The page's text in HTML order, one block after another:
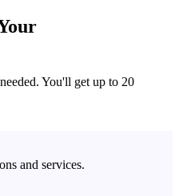
You'll get up to 20
and services.